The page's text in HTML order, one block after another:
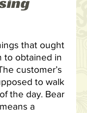
that ought
to obtained in
customer’s
to walk
the day. Bear
a